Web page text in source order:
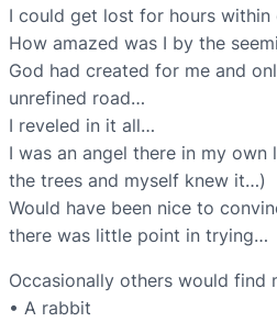
I could get lost for hours
How amazed was I by the
God had created for me and
unrefined road…
I reveled in it all…
I was an angel there in my
the trees and myself knew it…)
Would have been nice to
there was little point in trying…
Occasionally others would find
• A rabbit